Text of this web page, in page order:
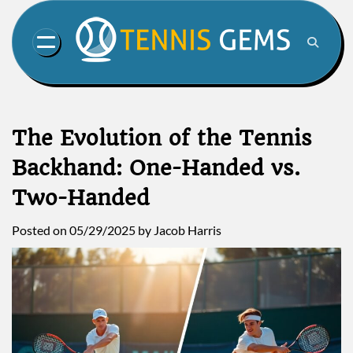
content
The Evolution of the Tennis
Backhand: One-Handed vs.
Two-Handed
Posted on 05/29/2025 by Jacob Harris